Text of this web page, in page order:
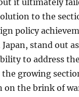
to the
policy
stand out as
to address
the growing
on the brink of